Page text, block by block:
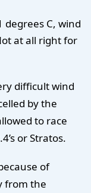
C, wind
at all right for
difficult wind
by the
to race
or Stratos.
of
from the